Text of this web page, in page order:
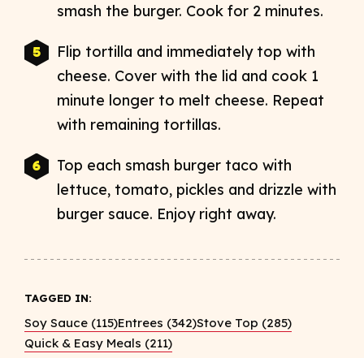
smash the burger. Cook for 2 minutes.
Flip tortilla and immediately top with
cheese. Cover with the lid and cook 1
minute longer to melt cheese. Repeat
with remaining tortillas.
Top each smash burger taco with
lettuce, tomato, pickles and drizzle with
burger sauce. Enjoy right away.
TAGGED IN:
Soy Sauce (115)Entrees (342)Stove Top (285)
Quick & Easy Meals (211)